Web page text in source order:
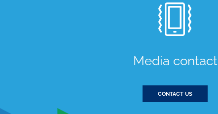
Media contact
CONTACT US